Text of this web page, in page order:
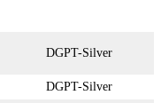
DGPT-Silver
DGPT-Silver